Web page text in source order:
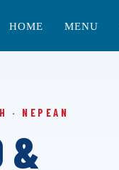
HOME MENU
· NEPEAN
&